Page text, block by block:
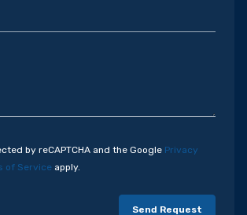
by reCAPTCHA and the Google Privacy
of Service apply.